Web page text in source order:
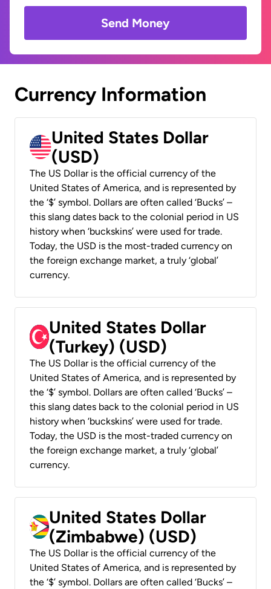
Send Money
Currency Information
United States Dollar
(USD)
The US Dollar is the official currency of the
United States of America, and is represented by
the ‘$’ symbol. Dollars are often called ‘Bucks’ –
this slang dates back to the colonial period in US
history when ‘buckskins’ were used for trade.
Today, the USD is the most-traded currency on
the foreign exchange market, a truly ‘global’
currency.
United States Dollar
(Turkey) (USD)
The US Dollar is the official currency of the
United States of America, and is represented by
the ‘$’ symbol. Dollars are often called ‘Bucks’ –
this slang dates back to the colonial period in US
history when ‘buckskins’ were used for trade.
Today, the USD is the most-traded currency on
the foreign exchange market, a truly ‘global’
currency.
United States Dollar
(Zimbabwe) (USD)
The US Dollar is the official currency of the
United States of America, and is represented by
the ‘$’ symbol. Dollars are often called ‘Bucks’ –